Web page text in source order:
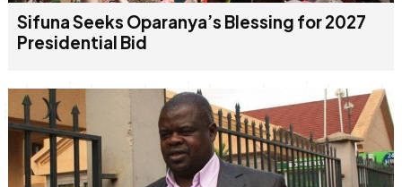
Sifuna Seeks Oparanya’s Blessing for 2027
Presidential Bid